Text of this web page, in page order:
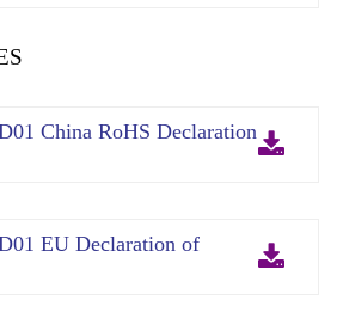
China RoHS Declaration
EU Declaration of